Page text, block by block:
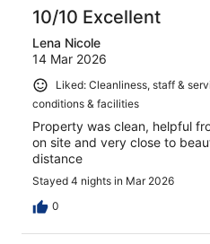
10/10 Excellent
Lena Nicole
14 Mar 2026
Liked: Cleanliness, staff &
conditions & facilities
Property was clean, helpful
on site and very close to
distance
Stayed 4 nights in Mar 2026
0